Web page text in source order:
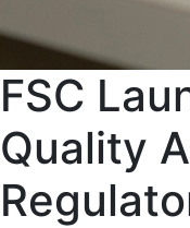
FSC
Quality